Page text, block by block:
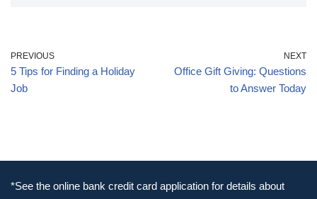
PREVIOUS
5 Tips for Finding a Holiday
Job
NEXT
Office Gift Giving: Questions
to Answer Today
*See the online bank credit card application for details about